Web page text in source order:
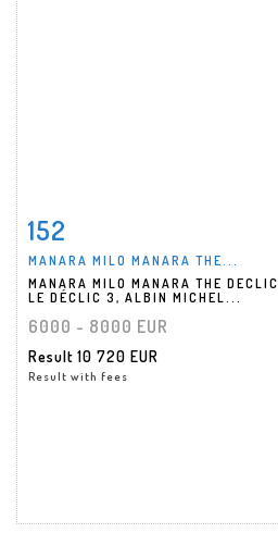
Item detail
152
MANARA MILO MANARA THE...
MANARA MILO MANARA THE DECLIC
LE DÉCLIC 3, ALBIN MICHEL...
6000 - 8000 EUR
Result 10 720 EUR
Result with fees